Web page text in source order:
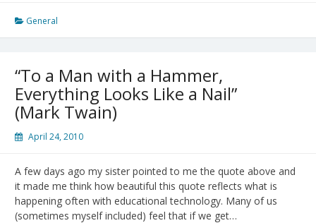
Victor
General
“To a Man with a Hammer,
Everything Looks Like a Nail”
(Mark Twain)
April 24, 2010
A few days ago my sister pointed to me the quote above and
it made me think how beautiful this quote reflects what is
happening often with educational technology. Many of us
(sometimes myself included) feel that if we get…